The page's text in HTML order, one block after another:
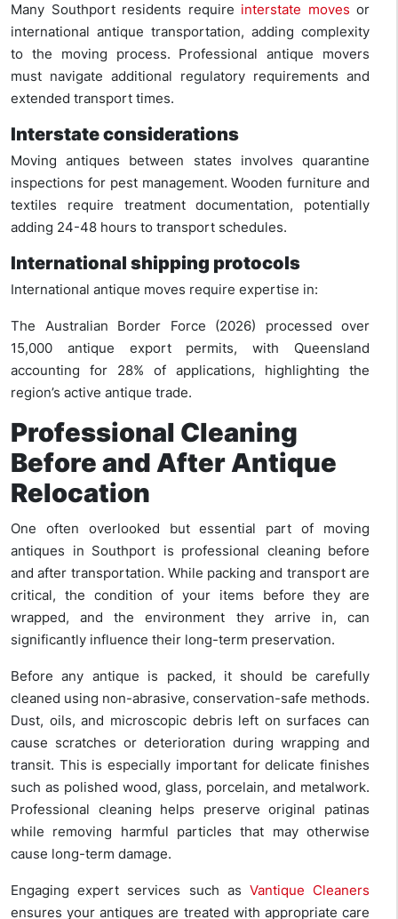
Many Southport residents require interstate moves or
international antique transportation, adding complexity
to the moving process. Professional antique movers
must navigate additional regulatory requirements and
extended transport times.
Interstate considerations
Moving antiques between states involves quarantine
inspections for pest management. Wooden furniture and
textiles require treatment documentation, potentially
adding 24-48 hours to transport schedules.
International shipping protocols
International antique moves require expertise in:
The Australian Border Force (2026) processed over
15,000 antique export permits, with Queensland
accounting for 28% of applications, highlighting the
region’s active antique trade.
Professional Cleaning
Before and After Antique
Relocation
One often overlooked but essential part of moving
antiques in Southport is professional cleaning before
and after transportation. While packing and transport are
critical, the condition of your items before they are
wrapped, and the environment they arrive in, can
significantly influence their long-term preservation.
Before any antique is packed, it should be carefully
cleaned using non-abrasive, conservation-safe methods.
Dust, oils, and microscopic debris left on surfaces can
cause scratches or deterioration during wrapping and
transit. This is especially important for delicate finishes
such as polished wood, glass, porcelain, and metalwork.
Professional cleaning helps preserve original patinas
while removing harmful particles that may otherwise
cause long-term damage.
Engaging expert services such as Vantique Cleaners
ensures your antiques are treated with appropriate care